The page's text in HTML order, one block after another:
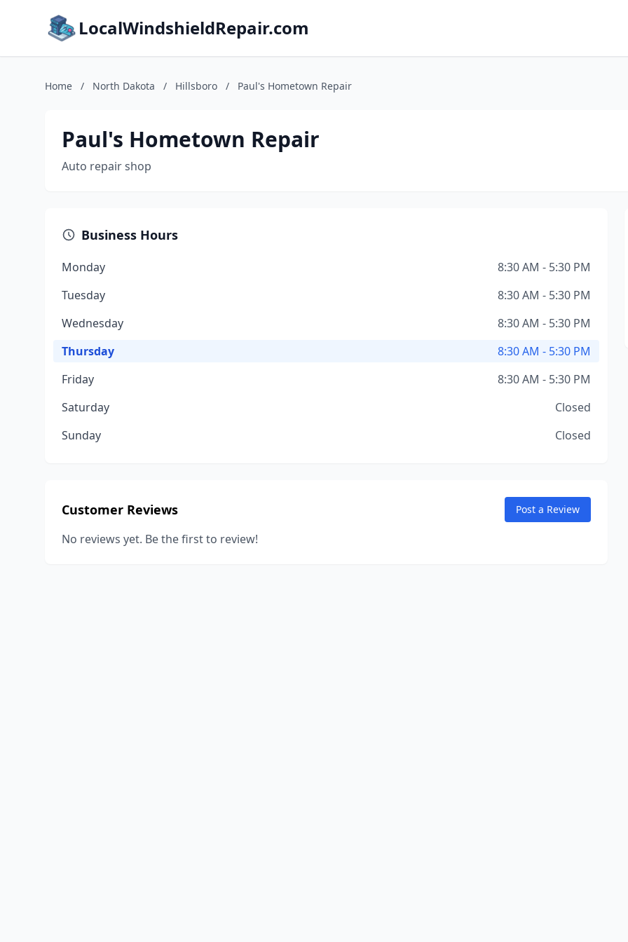
LocalWindshieldRepair.com
Home / North Dakota / Hillsboro / Paul's Hometown Repair
Paul's Hometown Repair
Auto repair shop
Business Hours
Monday
8:30 AM - 5:30 PM
Tuesday
8:30 AM - 5:30 PM
Wednesday
8:30 AM - 5:30 PM
Thursday
8:30 AM - 5:30 PM
Friday
8:30 AM - 5:30 PM
Saturday
Closed
Sunday
Closed
Customer Reviews Post a Review
No reviews yet. Be the first to review!